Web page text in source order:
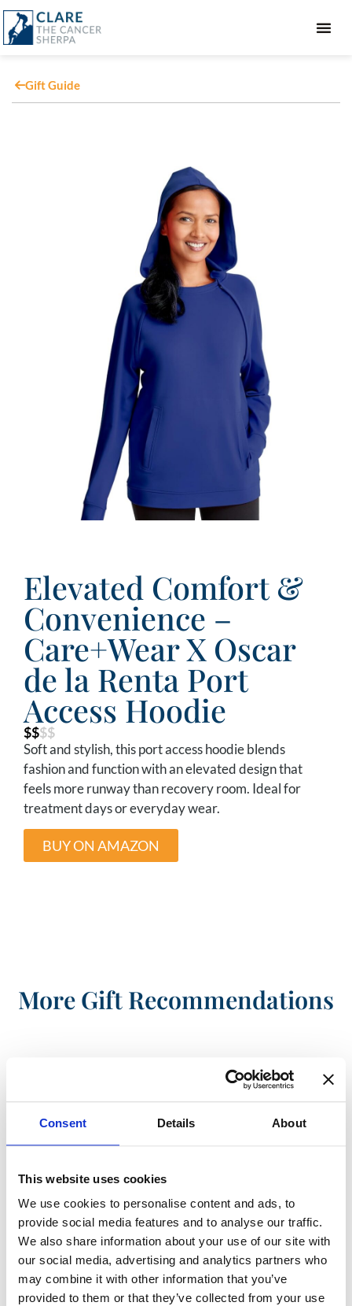
Consent Details About
This website uses cookies
We use cookies to personalise content and ads, to
provide social media features and to analyse our traffic.
We also share information about your use of our site with
our social media, advertising and analytics partners who
may combine it with other information that you’ve
provided to them or that they’ve collected from your use
Gift Guide
Elevated Comfort &
Convenience –
Care+Wear X Oscar
de la Renta Port
Access Hoodie
$$$$
Soft and stylish, this port access hoodie blends
fashion and function with an elevated design that
feels more runway than recovery room. Ideal for
treatment days or everyday wear.
BUY ON AMAZON
More Gift Recommendations
Hospital Stays
$
VIEW PRODUCT